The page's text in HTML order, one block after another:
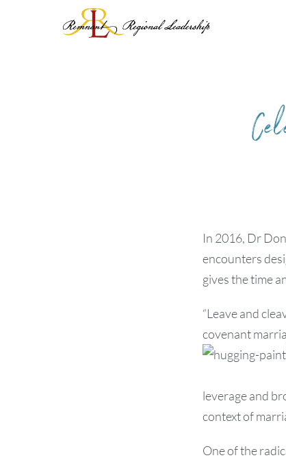
In 2016, Dr
encounters
gives the time
“Leave and
covenant
leverage and
context of
One of the